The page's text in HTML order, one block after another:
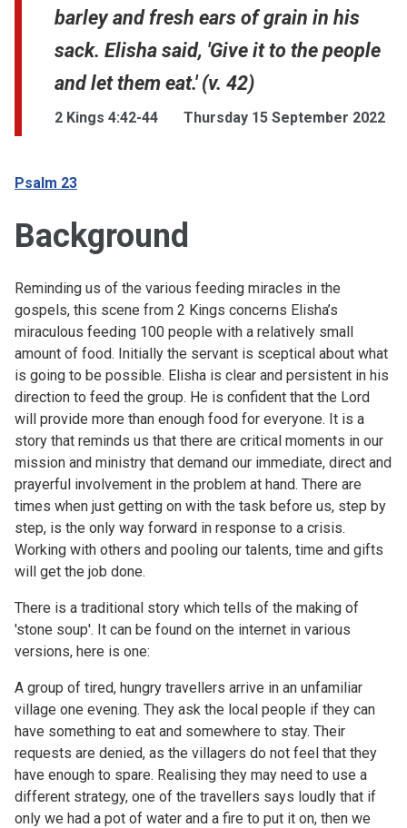
barley and fresh ears of grain in his
sack. Elisha said, 'Give it to the people
and let them eat.' (v. 42)
2 Kings 4:42-44 Thursday 15 September 2022
Psalm 23
Background
Reminding us of the various feeding miracles in the
gospels, this scene from 2 Kings concerns Elisha’s
miraculous feeding 100 people with a relatively small
amount of food. Initially the servant is sceptical about what
is going to be possible. Elisha is clear and persistent in his
direction to feed the group. He is confident that the Lord
will provide more than enough food for everyone. It is a
story that reminds us that there are critical moments in our
mission and ministry that demand our immediate, direct and
prayerful involvement in the problem at hand. There are
times when just getting on with the task before us, step by
step, is the only way forward in response to a crisis.
Working with others and pooling our talents, time and gifts
will get the job done.
There is a traditional story which tells of the making of
'stone soup'. It can be found on the internet in various
versions, here is one:
A group of tired, hungry travellers arrive in an unfamiliar
village one evening. They ask the local people if they can
have something to eat and somewhere to stay. Their
requests are denied, as the villagers do not feel that they
have enough to spare. Realising they may need to use a
different strategy, one of the travellers says loudly that if
only we had a pot of water and a fire to put it on, then we